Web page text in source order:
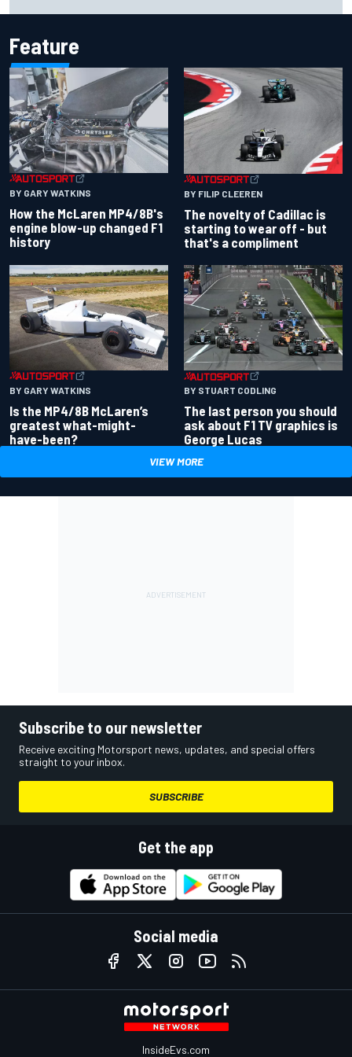
Feature
BY GARY WATKINS
How the McLaren MP4/8B's
engine blow-up changed F1
history
BY FILIP CLEEREN
The novelty of Cadillac is
starting to wear off - but
that's a compliment
BY GARY WATKINS
Is the MP4/8B McLaren’s
greatest what-might-
have-been?
BY STUART CODLING
The last person you should
ask about F1 TV graphics is
George Lucas
VIEW MORE
Subscribe to our newsletter
Receive exciting Motorsport news, updates, and special offers
straight to your inbox.
SUBSCRIBE
Get the app
Social media
InsideEvs.com